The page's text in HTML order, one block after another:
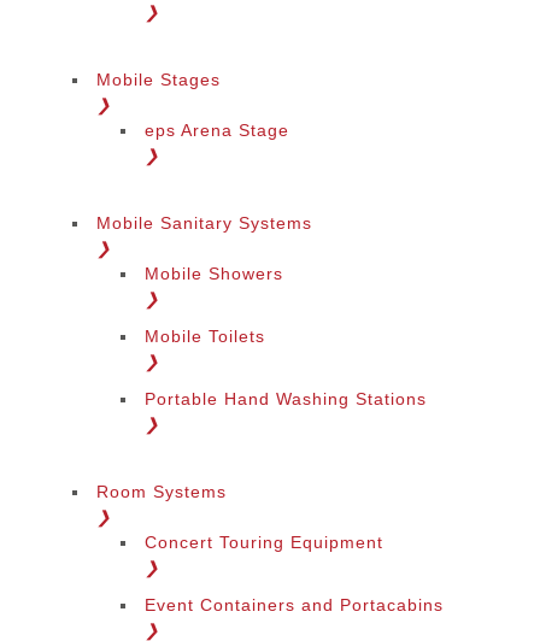
❯
Mobile Stages
❯
eps Arena Stage
❯
Mobile Sanitary Systems
❯
Mobile Showers
❯
Mobile Toilets
❯
Portable Hand Washing Stations
❯
Room Systems
❯
Concert Touring Equipment
❯
Event Containers and Portacabins
❯